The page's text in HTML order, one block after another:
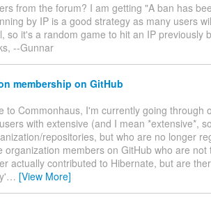
from the forum? I am getting "A ban has
by IP is a good strategy as many users
so it's a random game to hit an IP previously
--Gunnar
membership on GitHub
to Commonhaus, I'm currently going through
with extensive (and I mean *extensive*,
repositories, but who are no longer
organization members on GitHub who are not
actually contributed to Hibernate, but are
… [View More]